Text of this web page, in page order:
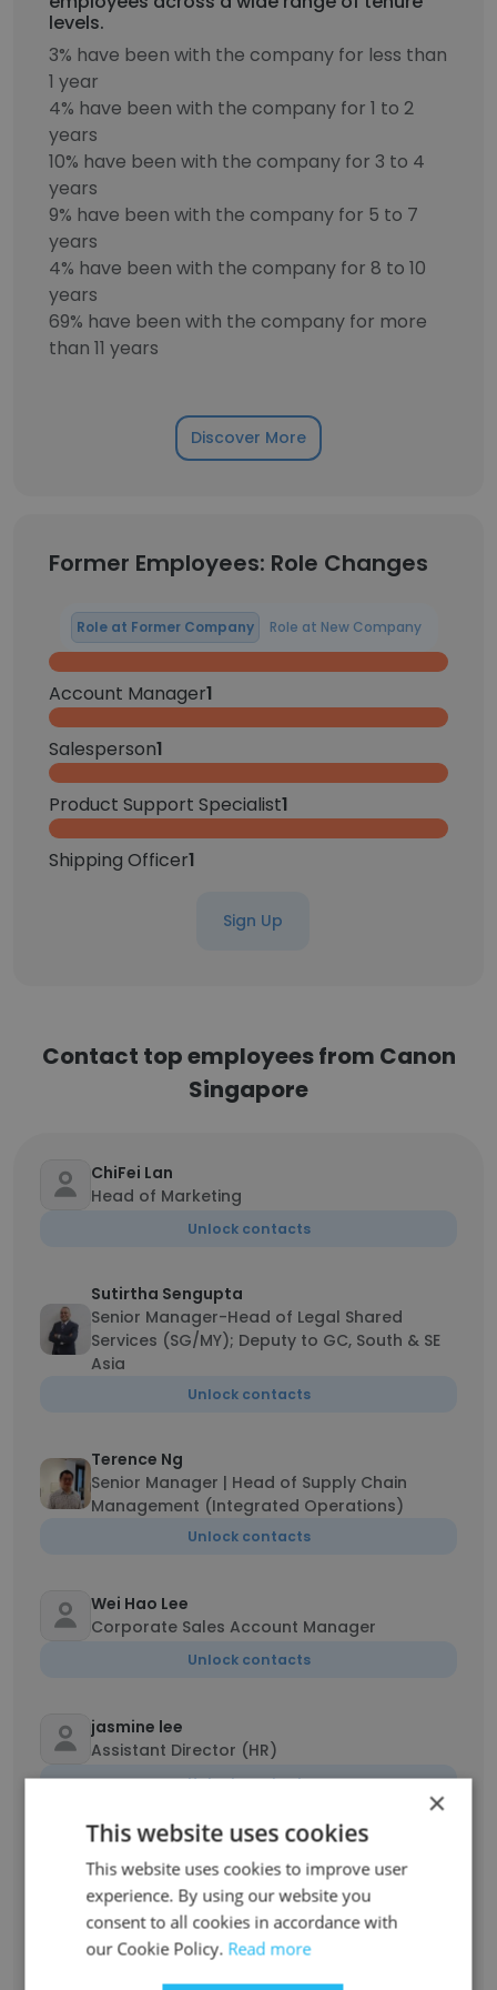
levels.
3% have been with the company for less than
1 year
4% have been with the company for 1 to 2
years
10% have been with the company for 3 to 4
years
9% have been with the company for 5 to 7
years
4% have been with the company for 8 to 10
years
69% have been with the company for more
than 11 years
Discover More
Former Employees: Role Changes
Role at Former Company Role at New Company
Account Manager1
Salesperson1
Product Support Specialist1
Shipping Officer1
Sign Up
Contact top employees from Canon
Singapore
ChiFei Lan
Head of Marketing
Unlock contacts
Sutirtha Sengupta
Senior Manager-Head of Legal Shared
Services (SG/MY); Deputy to GC, South & SE
Asia
Unlock contacts
Terence Ng
Senior Manager | Head of Supply Chain
Management (Integrated Operations)
Unlock contacts
Wei Hao Lee
Corporate Sales Account Manager
Unlock contacts
jasmine lee
Assistant Director (HR)
Unlock contacts
Regional Product Leader, Asia
Unlock contacts
×
This website uses cookies
This website uses cookies to improve user
experience. By using our website you
consent to all cookies in accordance with
our Cookie Policy. Read more